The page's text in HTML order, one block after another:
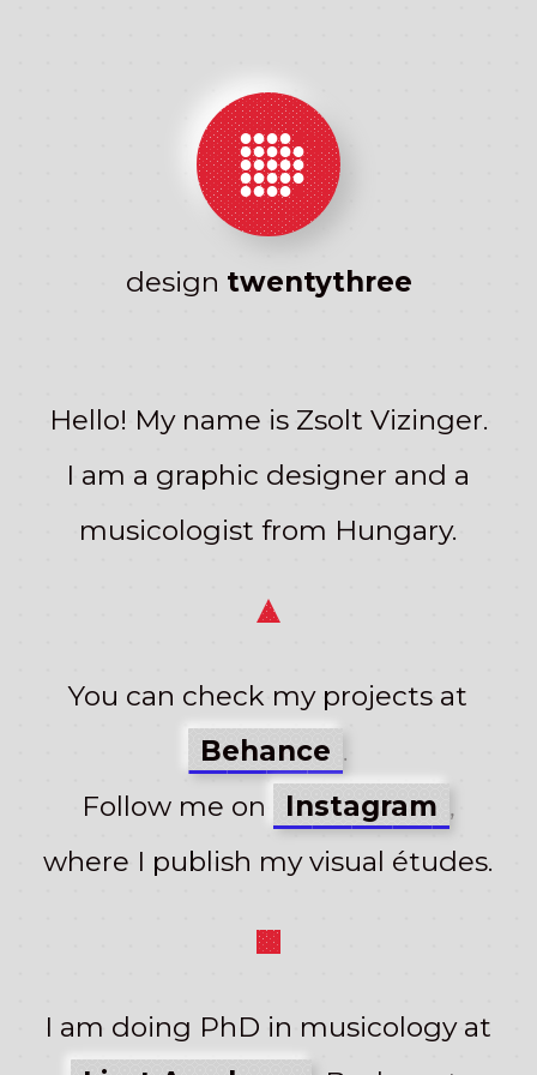
●●●●●
●●●●●
●●●●●
●●●●●
●●●●●
CSS
Magic!
design twentythree
Hello! My name is Zsolt Vizinger.
I am a graphic designer and a
musicologist from Hungary.
You can check my projects at
Behance .
Follow me on
Instagram ,
where I publish my visual études.
I am doing PhD in musicology at